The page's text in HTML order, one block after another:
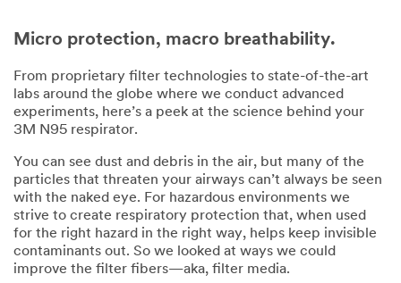
Micro protection, macro breathability.
From proprietary filter technologies to state-of-the-art
labs around the globe where we conduct advanced
experiments, here’s a peek at the science behind your
3M N95 respirator.
You can see dust and debris in the air, but many of the
particles that threaten your airways can’t always be seen
with the naked eye. For hazardous environments we
strive to create respiratory protection that, when used
for the right hazard in the right way, helps keep invisible
contaminants out. So we looked at ways we could
improve the filter fibers—aka, filter media.